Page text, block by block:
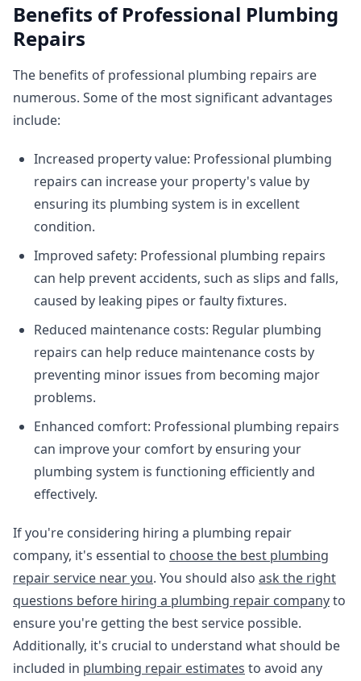
Benefits of Professional Plumbing
Repairs
The benefits of professional plumbing repairs are
numerous. Some of the most significant advantages
include:
Increased property value: Professional plumbing
repairs can increase your property's value by
ensuring its plumbing system is in excellent
condition.
Improved safety: Professional plumbing repairs
can help prevent accidents, such as slips and falls,
caused by leaking pipes or faulty fixtures.
Reduced maintenance costs: Regular plumbing
repairs can help reduce maintenance costs by
preventing minor issues from becoming major
problems.
Enhanced comfort: Professional plumbing repairs
can improve your comfort by ensuring your
plumbing system is functioning efficiently and
effectively.
If you're considering hiring a plumbing repair
company, it's essential to choose the best plumbing
repair service near you. You should also ask the right
questions before hiring a plumbing repair companyto
ensure you're getting the best service possible.
Additionally, it's crucial to understand what should be
included in plumbing repair estimates to avoid any